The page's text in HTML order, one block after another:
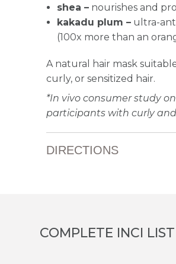
shea –nourishes and
kakadu plum –ultra-
(100x more than an
A natural hair mask
curly, or sensitized hair.
*In vivo consumer study
participants with curly
DIRECTIONS
COMPLETE INCI